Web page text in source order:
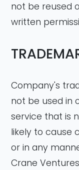
not be reused
written
Company's
not be used in
service that is
likely to cause
or in any
Crane